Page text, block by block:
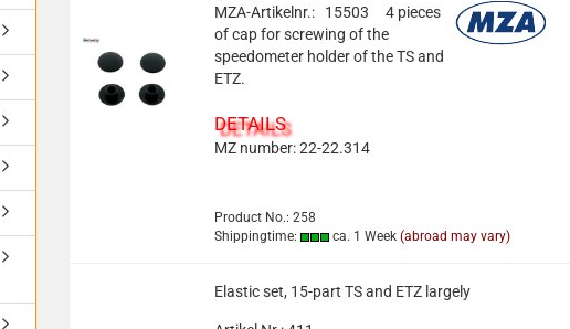
MZA-Artikelnr.: 15503
4 pieces
of cap for screwing of the
speedometer holder of the TS and
ETZ.
DETAILS
MZ number: 22-22.314
Product No.: 258
Shippingtime:
ca. 1 Week (abroad may vary)
Elastic set, 15-part TS and ETZ largely